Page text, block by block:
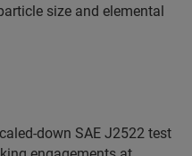
size and elemental
down SAE J2522 test